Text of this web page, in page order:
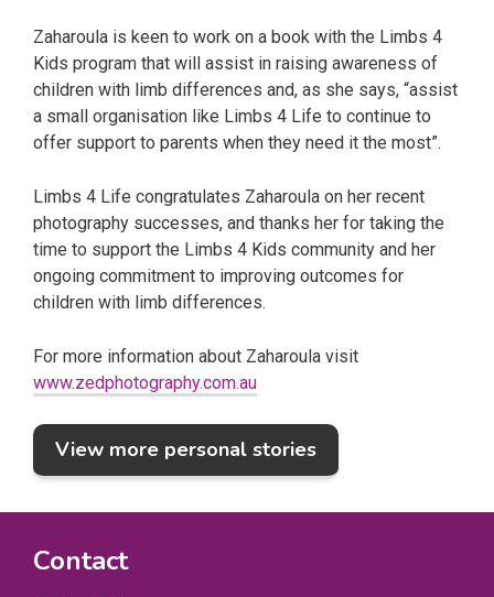
Zaharoula is keen to work on a book with the Limbs 4
Kids program that will assist in raising awareness of
children with limb differences and, as she says, “assist
a small organisation like Limbs 4 Life to continue to
offer support to parents when they need it the most”.
Limbs 4 Life congratulates Zaharoula on her recent
photography successes, and thanks her for taking the
time to support the Limbs 4 Kids community and her
ongoing commitment to improving outcomes for
children with limb differences.
For more information about Zaharoula visit
www.zedphotography.com.au
View more personal stories
Contact